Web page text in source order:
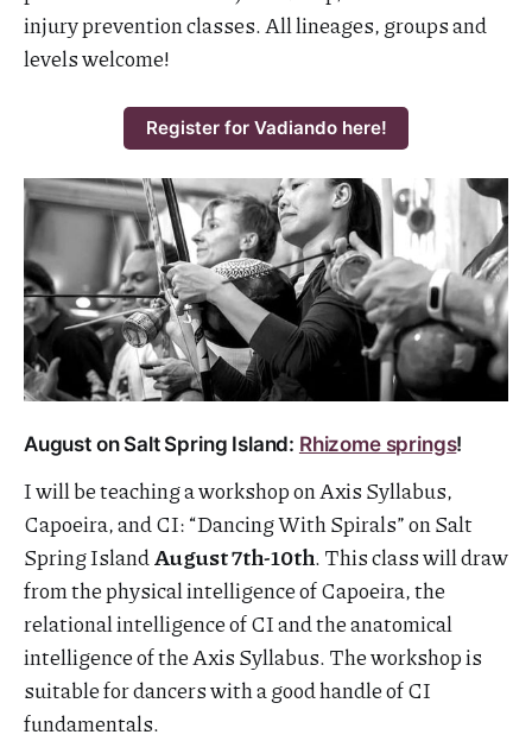
injury prevention classes. All lineages, groups and
levels welcome!
Register for Vadiando here!
August on Salt Spring Island: Rhizome springs!
I will be teaching a workshop on Axis Syllabus,
Capoeira, and CI: “Dancing With Spirals” on Salt
Spring IslandAugust 7th-10th. This class will draw
from the physical intelligence of Capoeira, the
relational intelligence of CI and the anatomical
intelligence of the Axis Syllabus. The workshop is
suitable for dancers with a good handle of CI
fundamentals.